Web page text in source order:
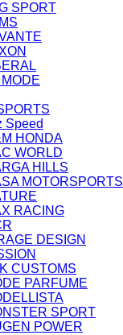
SPORT
MODE
Speed
HONDA
WORLD
HILLS
MOTORSPORTS
RACING
DESIGN
CUSTOMS
PARFUME
SPORT
POWER